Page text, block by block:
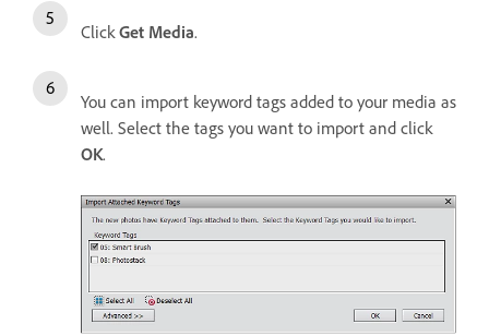
Click Get Media.
You can import keyword tags added to your media as
well. Select the tags you want to import and click
OK.